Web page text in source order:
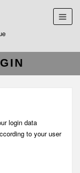
login data
to your user